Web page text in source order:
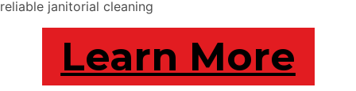
reliable janitorial cleaning
Learn More